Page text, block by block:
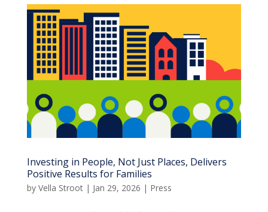
Investing in People, Not Just Places, Delivers
Positive Results for Families
by Vella Stroot| Jan 29, 2026 | Press